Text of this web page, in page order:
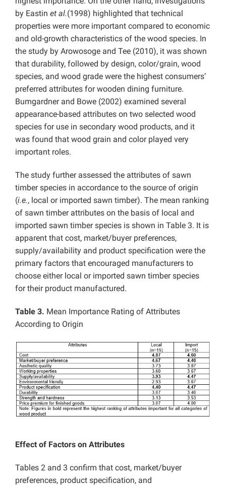
by Eastin et al.(1998) highlighted that technical
properties were more important compared to economic
and old-growth characteristics of the wood species. In
the study by Arowosoge and Tee (2010), it was shown
that durability, followed by design, color/grain, wood
species, and wood grade were the highest consumers’
preferred attributes for wooden dining furniture.
Bumgardner and Bowe (2002) examined several
appearance-based attributes on two selected wood
species for use in secondary wood products, and it
was found that wood grain and color played very
important roles.
The study further assessed the attributes of sawn
timber species in accordance to the source of origin
(i.e., local or imported sawn timber). The mean ranking
of sawn timber attributes on the basis of local and
imported sawn timber species is shown in Table 3. It is
apparent that cost, market/buyer preferences,
supply/availability and product specification were the
primary factors that encouraged manufacturers to
choose either local or imported sawn timber species
for their product manufactured.
Table 3. Mean Importance Rating of Attributes
According to Origin
Effect of Factors on Attributes
Tables 2 and 3 confirm that cost, market/buyer
preferences, product specification, and